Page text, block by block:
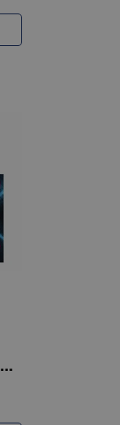
BOOK SET OF 2 Titles: Come and Get It + HOT WAX